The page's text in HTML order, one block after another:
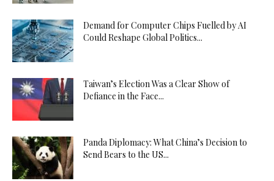
Demand for Computer Chips Fuelled by AI
Could Reshape Global Politics...
Taiwan’s Election Was a Clear Show of
Defiance in the Face...
Panda Diplomacy: What China’s Decision to
Send Bears to the US...